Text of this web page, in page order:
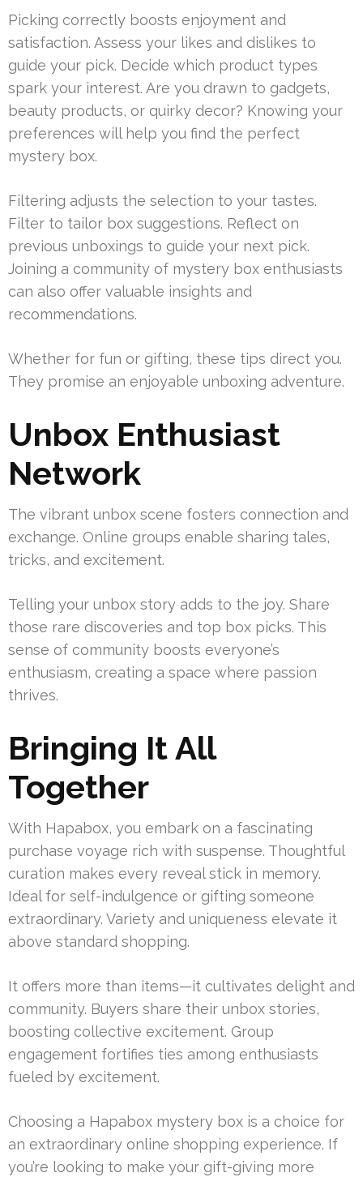
Picking correctly boosts enjoyment and
satisfaction. Assess your likes and dislikes to
guide your pick. Decide which product types
spark your interest. Are you drawn to gadgets,
beauty products, or quirky decor? Knowing your
preferences will help you find the perfect
mystery box.
Filtering adjusts the selection to your tastes.
Filter to tailor box suggestions. Reflect on
previous unboxings to guide your next pick.
Joining a community of mystery box enthusiasts
can also offer valuable insights and
recommendations.
Whether for fun or gifting, these tips direct you.
They promise an enjoyable unboxing adventure.
Unbox Enthusiast
Network
The vibrant unbox scene fosters connection and
exchange. Online groups enable sharing tales,
tricks, and excitement.
Telling your unbox story adds to the joy. Share
those rare discoveries and top box picks. This
sense of community boosts everyone’s
enthusiasm, creating a space where passion
thrives.
Bringing It All
Together
With Hapabox, you embark on a fascinating
purchase voyage rich with suspense. Thoughtful
curation makes every reveal stick in memory.
Ideal for self-indulgence or gifting someone
extraordinary. Variety and uniqueness elevate it
above standard shopping.
It offers more than items—it cultivates delight and
community. Buyers share their unbox stories,
boosting collective excitement. Group
engagement fortifies ties among enthusiasts
fueled by excitement.
Choosing a Hapabox mystery box is a choice for
an extraordinary online shopping experience. If
you’re looking to make your gift-giving more